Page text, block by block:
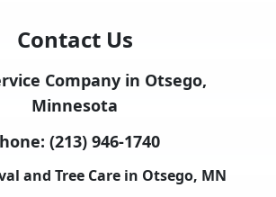
Contact Us
Company in Otsego,
Minnesota
(213) 946-1740
and Tree Care in Otsego, MN